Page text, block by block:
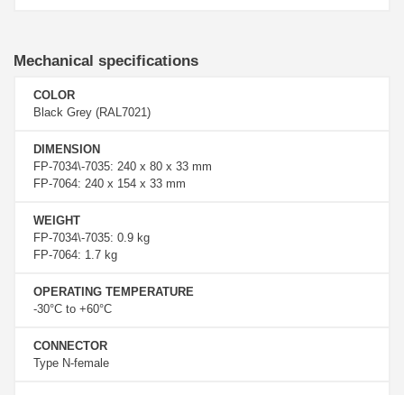
Mechanical specifications
COLOR
Black Grey (RAL7021)
DIMENSION
FP-7034\-7035: 240 x 80 x 33 mm
FP-7064: 240 x 154 x 33 mm
WEIGHT
FP-7034\-7035: 0.9 kg
FP-7064: 1.7 kg
OPERATING TEMPERATURE
-30°C to +60°C
CONNECTOR
Type N-female